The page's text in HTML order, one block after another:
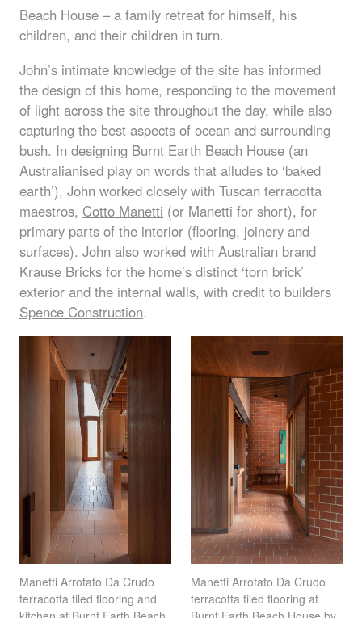
Beach House – a family retreat for himself, his
children, and their children in turn.
John’s intimate knowledge of the site has informed
the design of this home, responding to the movement
of light across the site throughout the day, while also
capturing the best aspects of ocean and surrounding
bush. In designing Burnt Earth Beach House (an
Australianised play on words that alludes to ‘baked
earth’), John worked closely with Tuscan terracotta
maestros, Cotto Manetti (or Manetti for short), for
primary parts of the interior (flooring, joinery and
surfaces). John also worked with Australian brand
Krause Bricks for the home’s distinct ‘torn brick’
exterior and the internal walls, with credit to builders
Spence Construction.
Manetti Arrotato Da Crudo
terracotta tiled flooring and
Manetti Arrotato Da Crudo
terracotta tiled flooring at